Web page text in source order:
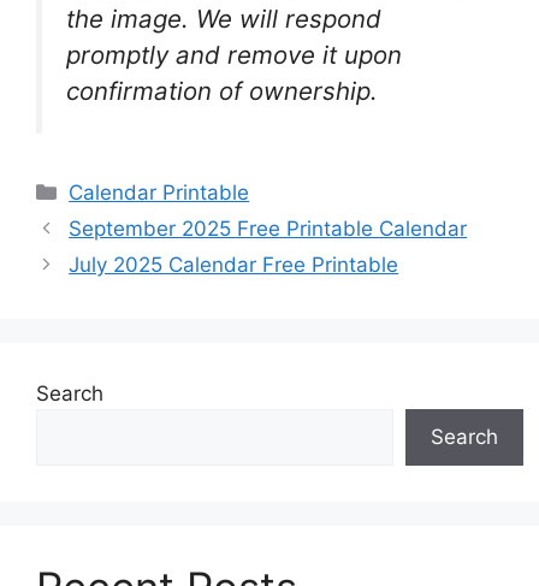
the image. We will respond
promptly and remove it upon
confirmation of ownership.
Categories
Calendar Printable
September 2025 Free Printable Calendar
July 2025 Calendar Free Printable
Search
Search